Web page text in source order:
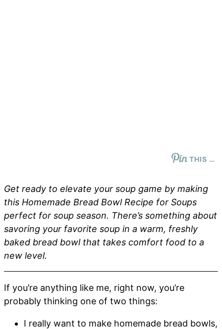
THIS …
Get ready to elevate your soup game by making
this Homemade Bread Bowl Recipe for Soups
perfect for soup season. There’s something about
savoring your favorite soup in a warm, freshly
baked bread bowl that takes comfort food to a
new level.
If you’re anything like me, right now, you’re
probably thinking one of two things:
I really want to make homemade bread bowls,